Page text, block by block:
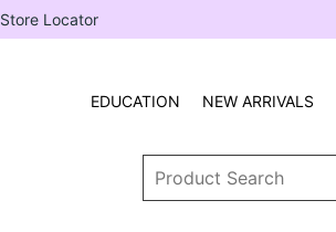
Store Locator
NEW ARRIVALS
EDUCATION